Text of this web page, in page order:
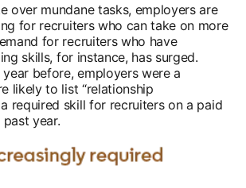
over mundane tasks, employers are
for recruiters who can take on more
for recruiters who have
skills, for instance, has surged.
before, employers were a
likely to list “relationship
required skill for recruiters on a paid
year.